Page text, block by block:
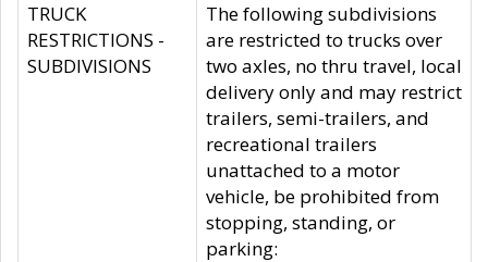
TRUCK
RESTRICTIONS -
SUBDIVISIONS
The following subdivisions
are restricted to trucks over
two axles, no thru travel, local
delivery only and may restrict
trailers, semi-trailers, and
recreational trailers
unattached to a motor
vehicle, be prohibited from
stopping, standing, or
parking: